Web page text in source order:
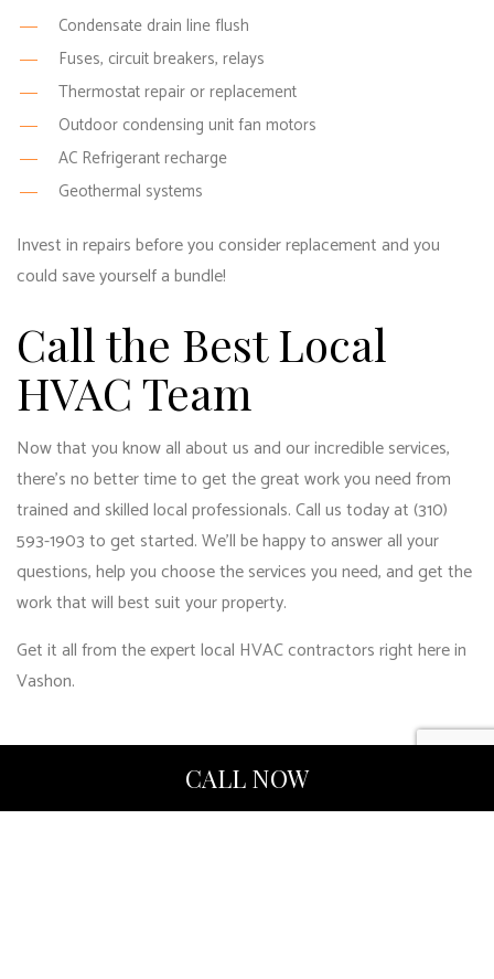
CALL NOW
Condensate drain line flush
Fuses, circuit breakers, relays
Thermostat repair or replacement
Outdoor condensing unit fan motors
AC Refrigerant recharge
Geothermal systems
Invest in repairs before you consider replacement and you
could save yourself a bundle!
Call the Best Local
HVAC Team
Now that you know all about us and our incredible services,
there’s no better time to get the great work you need from
trained and skilled local professionals. Call us today at (310)
593-1903 to get started. We’ll be happy to answer all your
questions, help you choose the services you need, and get the
work that will best suit your property.
Get it all from the expert local HVAC contractors right here in
Vashon.